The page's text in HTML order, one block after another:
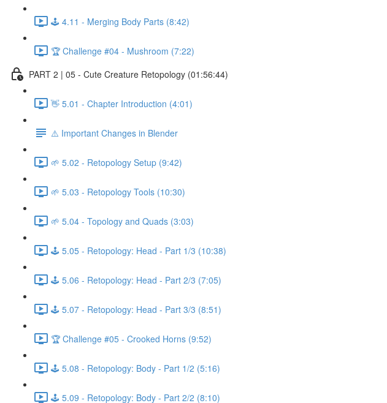
🕹️ 4.11 - Merging Body Parts (8:42)
🏆 Challenge #04 - Mushroom (7:22)
PART 2 | 05 - Cute Creature Retopology (01:56:44)
👋 5.01 - Chapter Introduction (4:01)
⚠️ Important Changes in Blender
🌱 5.02 - Retopology Setup (9:42)
🌱 5.03 - Retopology Tools (10:30)
🌱 5.04 - Topology and Quads (3:03)
🕹️ 5.05 - Retopology: Head - Part 1/3 (10:38)
🕹️ 5.06 - Retopology: Head - Part 2/3 (7:05)
🕹️ 5.07 - Retopology: Head - Part 3/3 (8:51)
🏆 Challenge #05 - Crooked Horns (9:52)
🕹️ 5.08 - Retopology: Body - Part 1/2 (5:16)
🕹️ 5.09 - Retopology: Body - Part 2/2 (8:10)